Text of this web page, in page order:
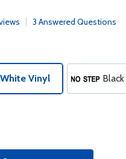
3 Answered Questions
Vinyl